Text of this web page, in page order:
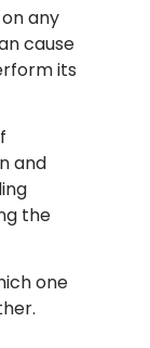
any
cause
its
and
the
one